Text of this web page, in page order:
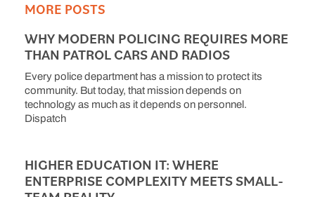
MORE POSTS
WHY MODERN POLICING REQUIRES MORE
THAN PATROL CARS AND RADIOS
Every police department has a mission to protect its
community. But today, that mission depends on
technology as much as it depends on personnel.
Dispatch
HIGHER EDUCATION IT: WHERE
ENTERPRISE COMPLEXITY MEETS SMALL-